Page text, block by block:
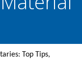
Top Tips,